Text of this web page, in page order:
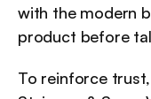
with the modern
product before
To reinforce